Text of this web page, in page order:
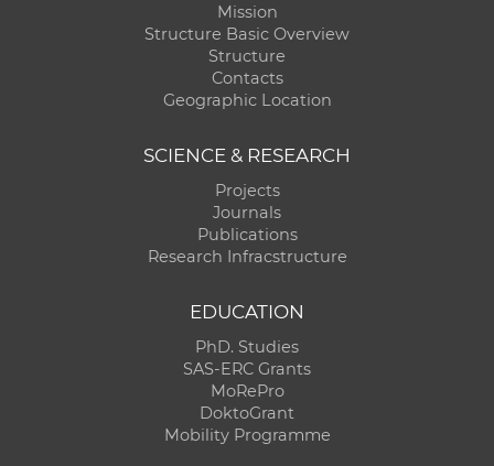
Mission
Structure Basic Overview
Structure
Contacts
Geographic Location
SCIENCE & RESEARCH
Projects
Journals
Publications
Research Infracstructure
EDUCATION
PhD. Studies
SAS-ERC Grants
MoRePro
DoktoGrant
Mobility Programme